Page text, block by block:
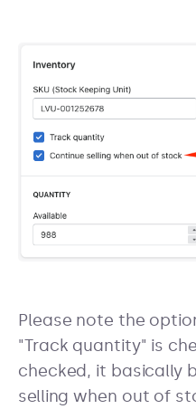
Please note the
"Track quantity" is
checked, it basically
selling when out of